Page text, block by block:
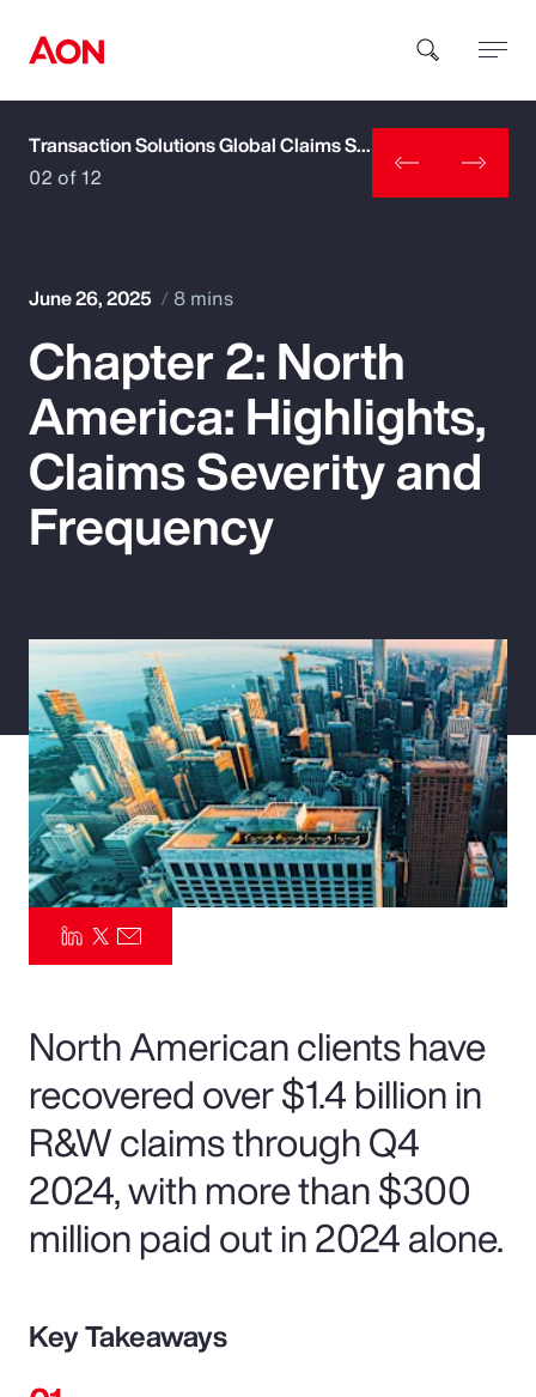
How can we help you?
Popular Searches
Insurance
Benefits
Pay Transparency
Parametrics
Risk Management
Transaction Solutions Global Claims Study
02 of 12
June 26, 2025 8 mins
Chapter 2: North
America: Highlights,
Claims Severity and
Frequency
North American clients have
recovered over $1.4 billion in
R&W claims through Q4
2024, with more than $300
million paid out in 2024 alone.
Key Takeaways